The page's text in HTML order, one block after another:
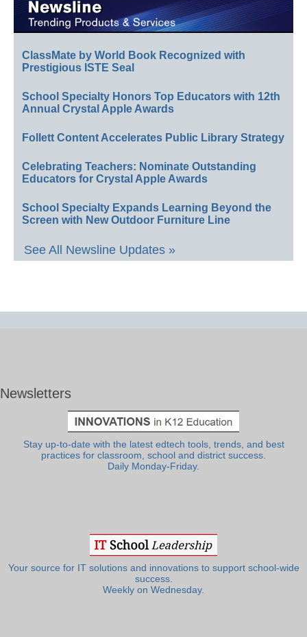
ClassMate by World Book Recognized with
Prestigious ISTE Seal
School Specialty Honors Top Educators with 12th
Annual Crystal Apple Awards
Follett Content Accelerates Public Library Strategy
Celebrating Teachers: Nominate Outstanding
Educators for Crystal Apple Awards
School Specialty Expands Learning Beyond the
Screen with New Outdoor Furniture Line
See All Newsline Updates »
Newsletters
Stay up-to-date with the latest edtech tools, trends, and best
practices for classroom, school and district success.
Daily Monday-Friday.
Your source for IT solutions and innovations to support school-wide
success.
Weekly on Wednesday.